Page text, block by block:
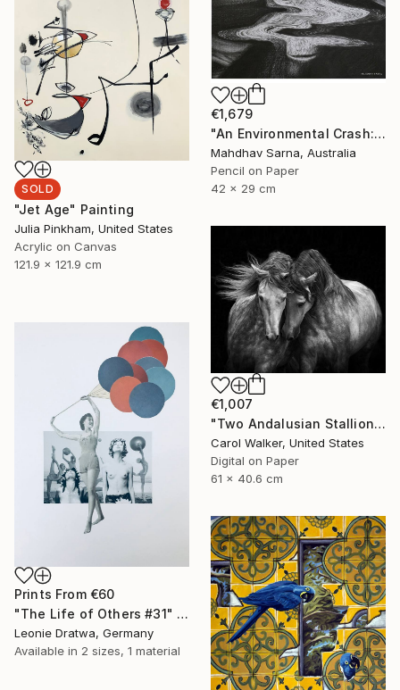
€1,679
"An Environmental Crash: The Glitch Series No.2" Drawing
Mahdhav Sarna, Australia
Pencil on Paper
42 x 29 cm
SOLD
"Jet Age" Painting
Julia Pinkham, United States
Acrylic on Canvas
121.9 x 121.9 cm
€1,007
"Two Andalusian Stallions - Limited Edition of 100" Photograph
Carol Walker, United States
Digital on Paper
61 x 40.6 cm
Prints From €60
"The Life of Others #31" Collage
Leonie Dratwa, Germany
Available in 2 sizes, 1 material